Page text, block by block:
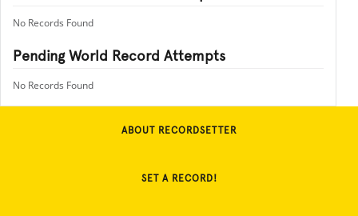
No Records Found
Pending World Record Attempts
No Records Found
ABOUT RECORDSETTER
SET A RECORD!